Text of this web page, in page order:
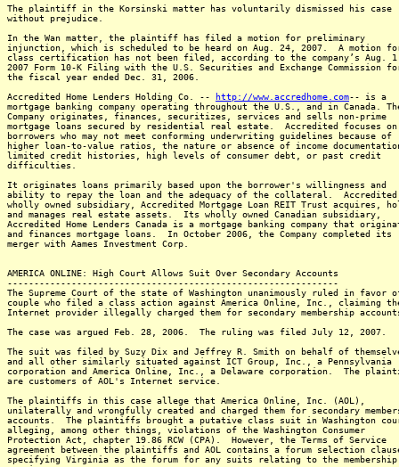
The plaintiff in the Korsinski matter has voluntarily dismissed his case
without prejudice.
In the Wan matter, the plaintiff has filed a motion for preliminary
injunction, which is scheduled to be heard on Aug. 24, 2007. A motion
class certification has not been filed, according to the company’s Aug. 1,
2007 Form 10-K Filing with the U.S. Securities and Exchange Commission
the fiscal year ended Dec. 31, 2006.
Accredited Home Lenders Holding Co. -- http://www.accredhome.com-- is a
mortgage banking company operating throughout the U.S., and in Canada.
Company originates, finances, securitizes, services and sells non-prime
mortgage loans secured by residential real estate. Accredited focuses on
borrowers who may not meet conforming underwriting guidelines because of
higher loan-to-value ratios, the nature or absence of income
limited credit histories, high levels of consumer debt, or past credit
difficulties.
It originates loans primarily based upon the borrower's willingness and
ability to repay the loan and the adequacy of the collateral.
wholly owned subsidiary, Accredited Mortgage Loan REIT Trust acquires,
and manages real estate assets. Its wholly owned Canadian subsidiary,
Accredited Home Lenders Canada is a mortgage banking company that
and finances mortgage loans. In October 2006, the Company completed its
merger with Aames Investment Corp.
AMERICA ONLINE: High Court Allows Suit Over Secondary Accounts
--------------------------------------------------------------
The Supreme Court of the state of Washington unanimously ruled in favor
couple who filed a class action against America Online, Inc., claiming
Internet provider illegally charged them for secondary membership
The case was argued Feb. 28, 2006. The ruling was filed July 12, 2007.
The suit was filed by Suzy Dix and Jeffrey R. Smith on behalf of
and all other similarly situated against ICT Group, Inc., a Pennsylvania
corporation and America Online, Inc., a Delaware corporation. The
are customers of AOL's Internet service.
The plaintiffs in this case allege that America Online, Inc. (AOL),
unilaterally and wrongfully created and charged them for secondary
accounts. The plaintiffs brought a putative class suit in Washington
alleging, among other things, violations of the Washington Consumer
Protection Act, chapter 19.86 RCW (CPA). However, the Terms of Service
agreement between the plaintiffs and AOL contains a forum selection
specifying Virginia as the forum for any suits relating to the membership